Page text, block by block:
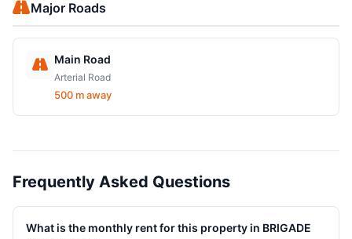
Major Roads
Main Road
Arterial Road
500 m away
Frequently Asked Questions
What is the monthly rent for this property in BRIGADE